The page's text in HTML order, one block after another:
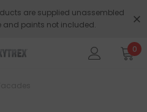
are supplied unassembled
and paints not included.
0